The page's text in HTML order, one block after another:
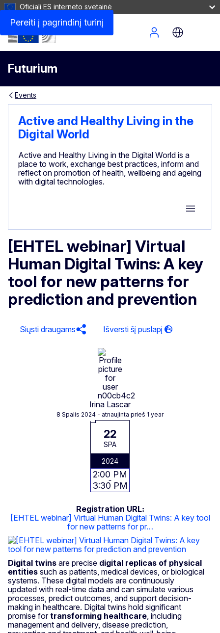
Pereiti į pagrindinį turinį
Oficiali ES interneto svetainė
Futurium
Site Menu
Events
Active and Healthy Living in the
Digital World
Active and Healthy Living in the Digital World is a
place to work, exchange best practices, inform and
reflect on promotion of health, wellbeing and ageing
with digital technologies.
Group
[EHTEL webinar] Virtual
Human Digital Twins: A key
tool for new patterns for
prediction and prevention
Siųsti draugams
Irina Lascar
8 Spalis 2024- atnaujinta prieš 1 year
22
SPA
2024
2:00 PM
3:30 PM
Registration URL
[EHTEL webinar] Virtual Human Digital Twins: A key tool
for new patterns for pr…
Digital twins are precise digital replicas of physical
entities such as patients, medical devices, or biological
systems. These digital models are continuously
updated with real-time data and can simulate various
processes, predict outcomes, and support decision-
making in healthcare. Digital twins hold significant
promise fortransforming healthcare, including
management and delivery, disease prediction,